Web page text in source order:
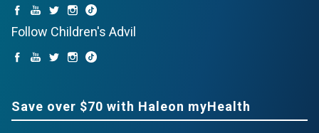
Follow Children's Advil
Save over $70 with Haleon myHealth